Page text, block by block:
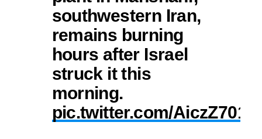
southwestern Iran,
remains burning
hours after Israel
struck it this
morning.
pic.twitter.com/